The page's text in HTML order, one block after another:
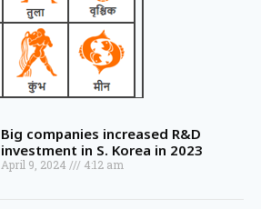
Big companies increased R&D
investment in S. Korea in 2023
April 9, 2024 4:12 am